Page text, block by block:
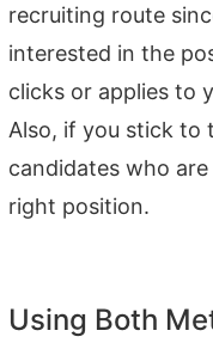
recruiting route
interested in the
clicks or applies to
Also, if you stick to
candidates who
right position.
Using Both